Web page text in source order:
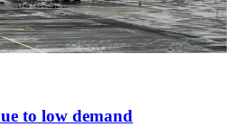
to low demand